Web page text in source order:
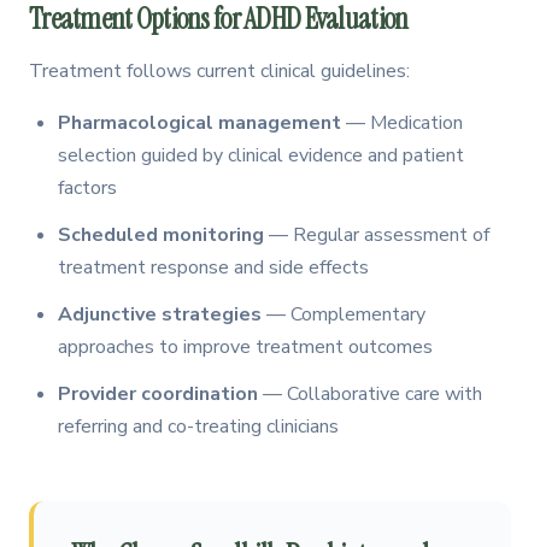
Treatment Options for ADHD Evaluation
Treatment follows current clinical guidelines:
Pharmacological management— Medication
selection guided by clinical evidence and patient
factors
Scheduled monitoring — Regular assessment of
treatment response and side effects
Adjunctive strategies — Complementary
approaches to improve treatment outcomes
Provider coordination — Collaborative care with
referring and co-treating clinicians